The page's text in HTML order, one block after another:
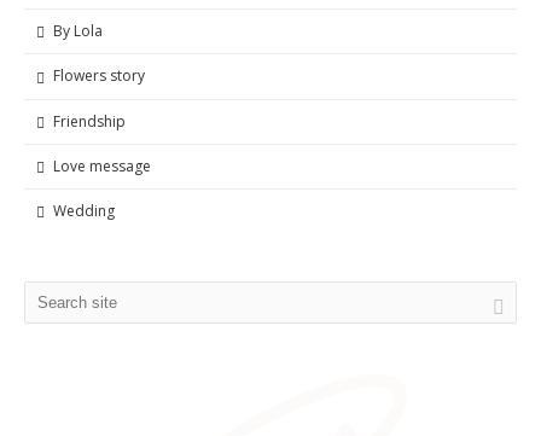
By Lola
Flowers story
Friendship
Love message
Wedding